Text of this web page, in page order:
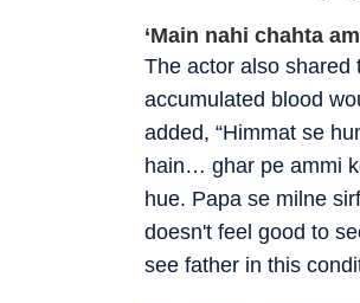
‘Main nahi chahta
The actor also shared
accumulated blood
added, “Himmat se
hain… ghar pe ammi
hue. Papa se milne
doesn't feel good to
see father in this